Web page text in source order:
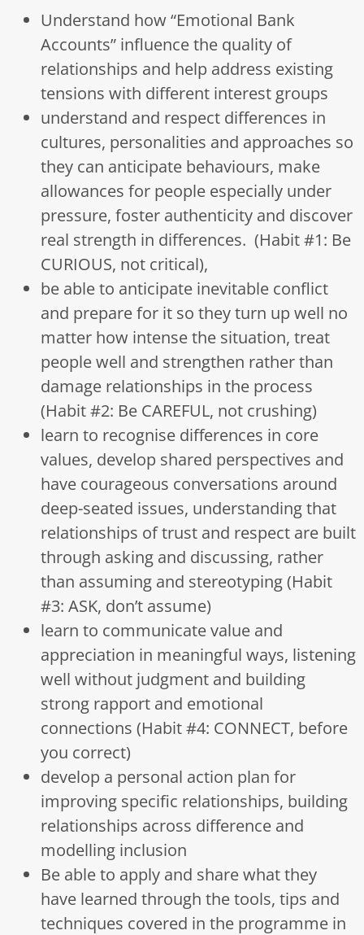
Understand how “Emotional Bank
Accounts” influence the quality of
relationships and help address existing
tensions with different interest groups
understand and respect differences in
cultures, personalities and approaches so
they can anticipate behaviours, make
allowances for people especially under
pressure, foster authenticity and discover
real strength in differences. (Habit #1: Be
CURIOUS, not critical),
be able to anticipate inevitable conflict
and prepare for it so they turn up well no
matter how intense the situation, treat
people well and strengthen rather than
damage relationships in the process
(Habit #2: Be CAREFUL, not crushing)
learn to recognise differences in core
values, develop shared perspectives and
have courageous conversations around
deep-seated issues, understanding that
relationships of trust and respect are built
through asking and discussing, rather
than assuming and stereotyping (Habit
#3: ASK, don’t assume)
learn to communicate value and
appreciation in meaningful ways, listening
well without judgment and building
strong rapport and emotional
connections (Habit #4: CONNECT, before
you correct)
develop a personal action plan for
improving specific relationships, building
relationships across difference and
modelling inclusion
Be able to apply and share what they
have learned through the tools, tips and
techniques covered in the programme in